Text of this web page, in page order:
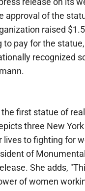
approval of the
raised
to pay for the
recognized
first statue of
three New
lives to fighting for
of
She adds,
of women